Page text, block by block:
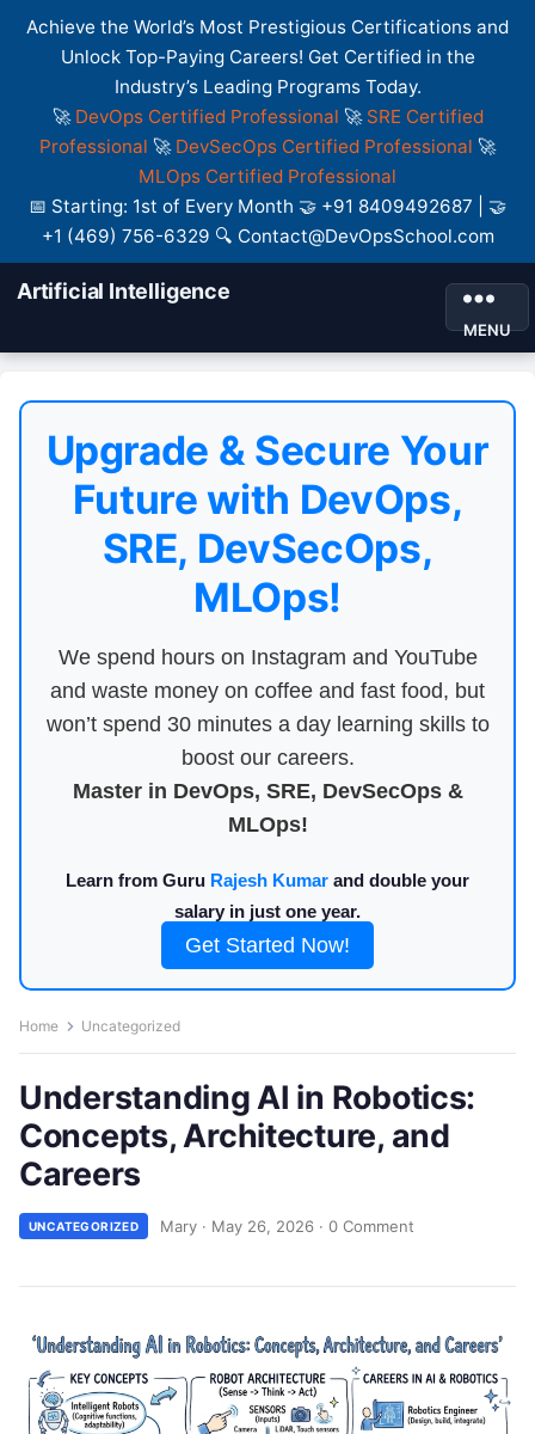
Achieve the World’s Most Prestigious Certifications and
Unlock Top-Paying Careers! Get Certified in the
Industry’s Leading Programs Today.
🚀 DevOps Certified Professional 🚀 SRE Certified
Professional 🚀 DevSecOps Certified Professional 🚀
MLOps Certified Professional
📅 Starting: 1st of Every Month 🤝 +91 8409492687 | 🤝
+1 (469) 756-6329 🔍 Contact@DevOpsSchool.com
Artificial Intelligence
MENU
Upgrade & Secure Your
Future with DevOps,
SRE, DevSecOps,
MLOps!
We spend hours on Instagram and YouTube
and waste money on coffee and fast food, but
won’t spend 30 minutes a day learning skills to
boost our careers.
Master in DevOps, SRE, DevSecOps &
MLOps!
Learn from Guru Rajesh Kumar and double your
salary in just one year.
Get Started Now!
Home Uncategorized
Understanding AI in Robotics:
Concepts, Architecture, and
Careers
UNCATEGORIZED Mary · May 26, 2026 · 0 Comment